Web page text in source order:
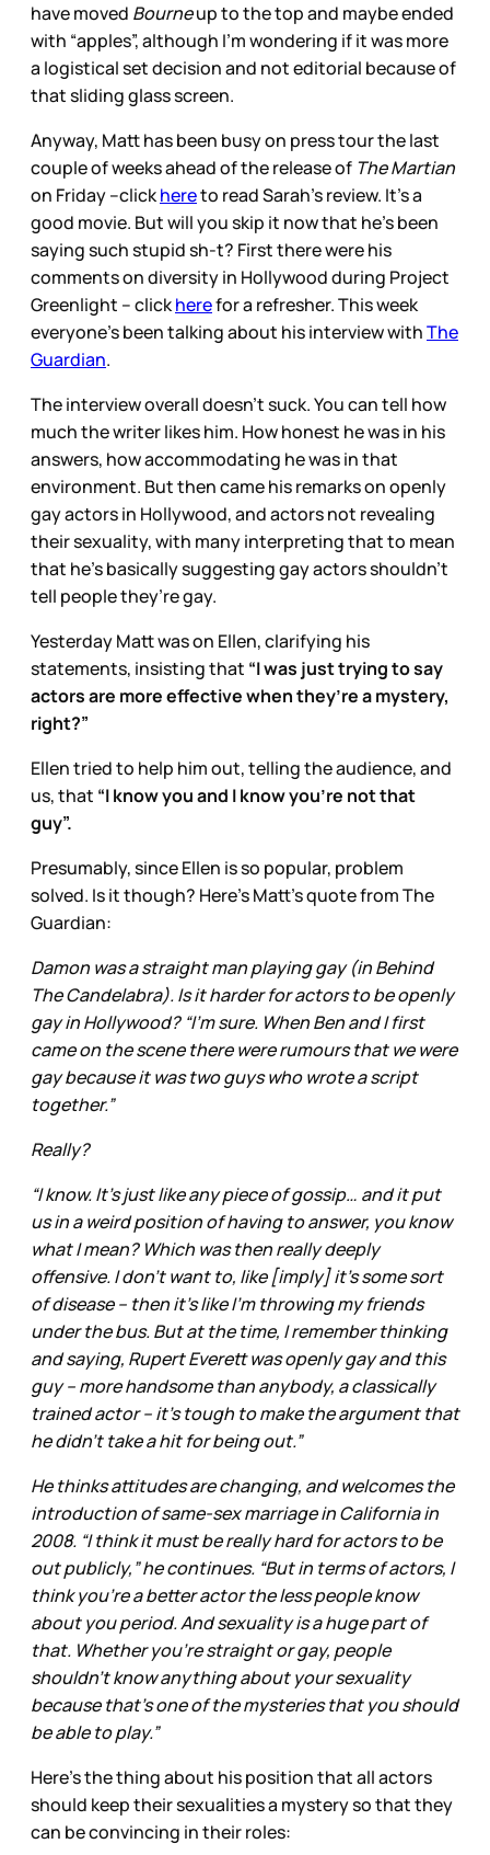
have moved Bourneup to the top and maybe ended
with “apples”, although I’m wondering if it was more
a logistical set decision and not editorial because of
that sliding glass screen.
Anyway, Matt has been busy on press tour the last
couple of weeks ahead of the release of The Martian
on Friday –clickhereto read Sarah’s review. It’s a
good movie. But will you skip it now that he’s been
saying such stupid sh-t? First there were his
comments on diversity in Hollywood during Project
Greenlight – clickherefor a refresher. This week
everyone’s been talking about his interview withThe
Guardian.
The interview overall doesn’t suck. You can tell how
much the writer likes him. How honest he was in his
answers, how accommodating he was in that
environment. But then came his remarks on openly
gay actors in Hollywood, and actors not revealing
their sexuality, with many interpreting that to mean
that he’s basically suggesting gay actors shouldn’t
tell people they’re gay.
Yesterday Matt was on Ellen, clarifying his
statements, insisting that “I was just trying to say
actors are more effective when they’re a mystery,
right?”
Ellen tried to help him out, telling the audience, and
us, that “I know you and I know you’re not that
guy”.
Presumably, since Ellen is so popular, problem
solved. Is it though? Here’s Matt’s quote from The
Guardian:
Damon was a straight man playing gay (in Behind
The Candelabra). Is it harder for actors to be openly
gay in Hollywood? “I’m sure. When Ben and I first
came on the scene there were rumours that we were
gay because it was two guys who wrote a script
together.”
Really?
“I know. It’s just like any piece of gossip… and it put
us in a weird position of having to answer, you know
what I mean? Which was then really deeply
offensive. I don’t want to, like [imply] it’s some sort
of disease – then it’s like I’m throwing my friends
under the bus. But at the time, I remember thinking
and saying, Rupert Everett was openly gay and this
guy – more handsome than anybody, a classically
trained actor – it’s tough to make the argument that
he didn’t take a hit for being out.”
He thinks attitudes are changing, and welcomes the
introduction of same-sex marriage in California in
2008. “I think it must be really hard for actors to be
out publicly,” he continues. “But in terms of actors, I
think you’re a better actor the less people know
about you period. And sexuality is a huge part of
that. Whether you’re straight or gay, people
shouldn’t know anything about your sexuality
because that’s one of the mysteries that you should
be able to play.”
Here’s the thing about his position that all actors
should keep their sexualities a mystery so that they
can be convincing in their roles: